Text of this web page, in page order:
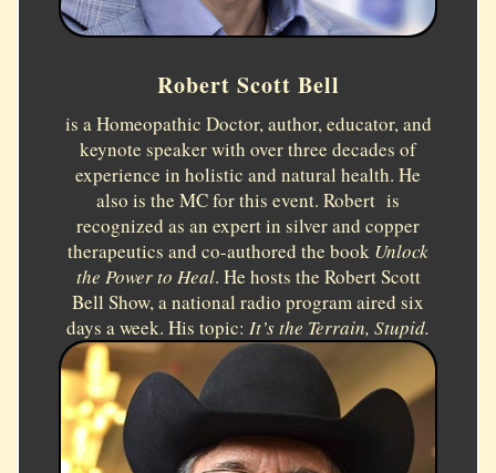
Robert Scott Bell
is a Homeopathic Doctor, author, educator, and
keynote speaker with over three decades of
experience in holistic and natural health. He
also is the MC for this event. Robert is
recognized as an expert in silver and copper
therapeutics and co-authored the book Unlock
the Power to Heal. He hosts the Robert Scott
Bell Show, a national radio program aired six
days a week. His topic: It’s the Terrain, Stupid.